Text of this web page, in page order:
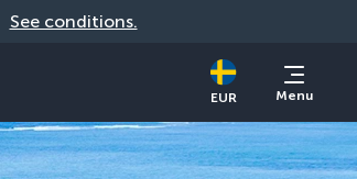
See conditions.
EUR Menu